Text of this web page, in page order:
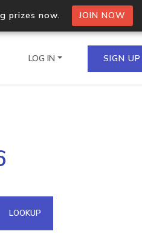
prizes now. JOIN NOW
IPs in a single
API
LOG IN SIGN
LOOKUP